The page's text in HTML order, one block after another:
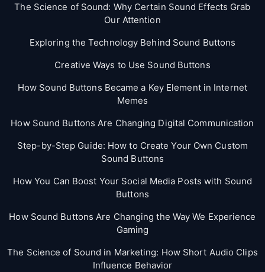
The Science of Sound: Why Certain Sound Effects Grab
Our Attention
Exploring the Technology Behind Sound Buttons
Creative Ways to Use Sound Buttons
How Sound Buttons Became a Key Element in Internet
Memes
How Sound Buttons Are Changing Digital Communication
Step-by-Step Guide: How to Create Your Own Custom
Sound Buttons
How You Can Boost Your Social Media Posts with Sound
Buttons
How Sound Buttons Are Changing the Way We Experience
Gaming
The Science of Sound in Marketing: How Short Audio Clips
Influence Behavior